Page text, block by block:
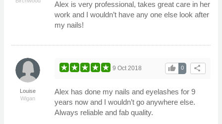
Alex is very professional, takes great care in her
work and I wouldn’t have any one else look after
my nails!
Louise
Wigan
share
0
thumb_up
9 Oct 2018
Alex has done my nails and eyelashes for 9
years now and I wouldn’t go anywhere else.
Always reliable and fab quality.